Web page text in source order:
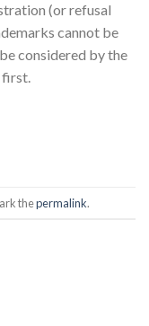
(or refusal
cannot be
considered by the
first.
thepermalink.